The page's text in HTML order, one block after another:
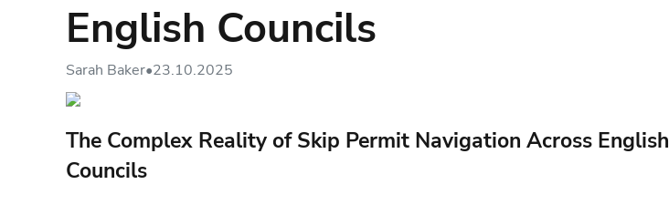
English Councils
Sarah Baker•23.10.2025
The Complex Reality of Skip Permit Navigation Across English
Councils